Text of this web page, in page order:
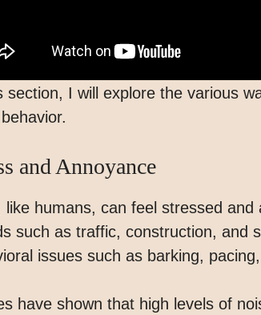
section, I will explore the various
behavior.
and Annoyance
like humans, can feel stressed
such as traffic, construction, and
issues such as barking,
have shown that high levels of